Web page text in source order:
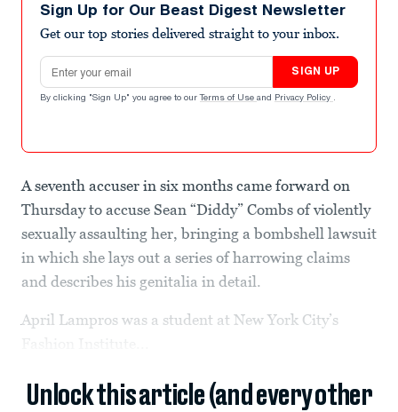
Sign Up for Our Beast Digest Newsletter
Get our top stories delivered straight to your inbox.
Email address
SIGN UP
By clicking "Sign Up" you agree to our Terms of Use and Privacy Policy .
A seventh accuser in six months came forward on
Thursday to accuse Sean “Diddy” Combs of violently
sexually assaulting her, bringing a bombshell lawsuit
in which she lays out a series of harrowing claims
and describes his genitalia in detail.
April Lampros was a student at New York City’s
Unlock this article (and every other